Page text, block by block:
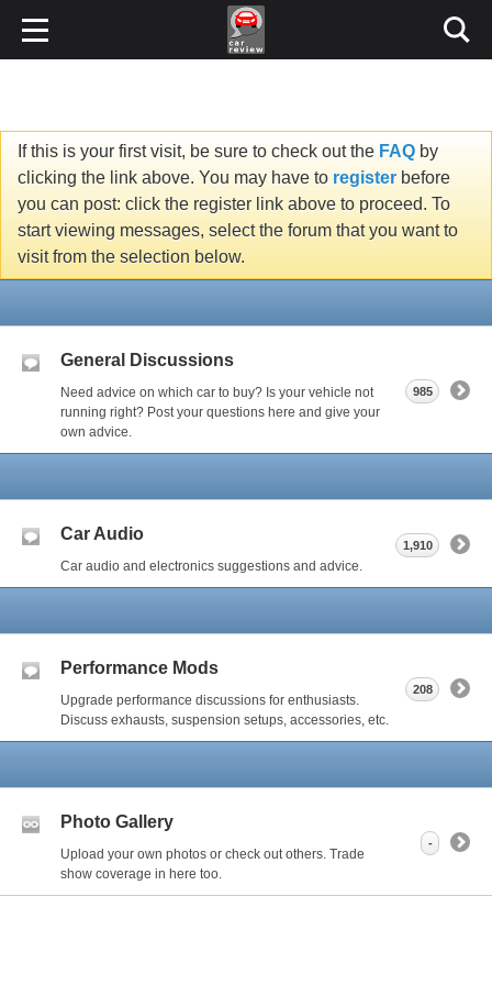
If this is your first visit, be sure to check out the FAQ by
clicking the link above. You may have to register before
you can post: click the register link above to proceed. To
start viewing messages, select the forum that you want to
visit from the selection below.
General Discussions
Need advice on which car to buy? Is your vehicle not
running right? Post your questions here and give your
own advice.
985
Car Audio
Car audio and electronics suggestions and advice.
1,910
Performance Mods
Upgrade performance discussions for enthusiasts.
Discuss exhausts, suspension setups, accessories, etc.
208
Photo Gallery
Upload your own photos or check out others. Trade
show coverage in here too.
-